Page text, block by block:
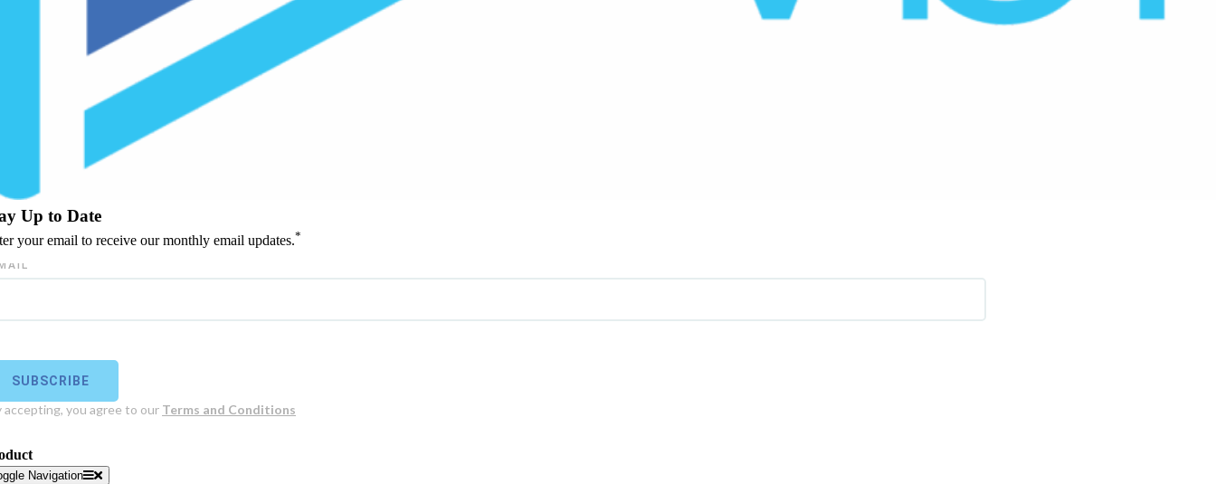
Up to Date
your email to receive our monthly email updates.*
Navigation